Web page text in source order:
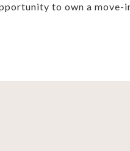
to own a move-